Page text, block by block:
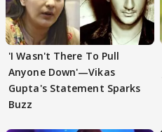
'I Wasn't There To Pull
Anyone Down'—Vikas
Gupta's Statement Sparks
Buzz